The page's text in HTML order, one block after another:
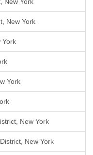
New York
York
York
New York
New York